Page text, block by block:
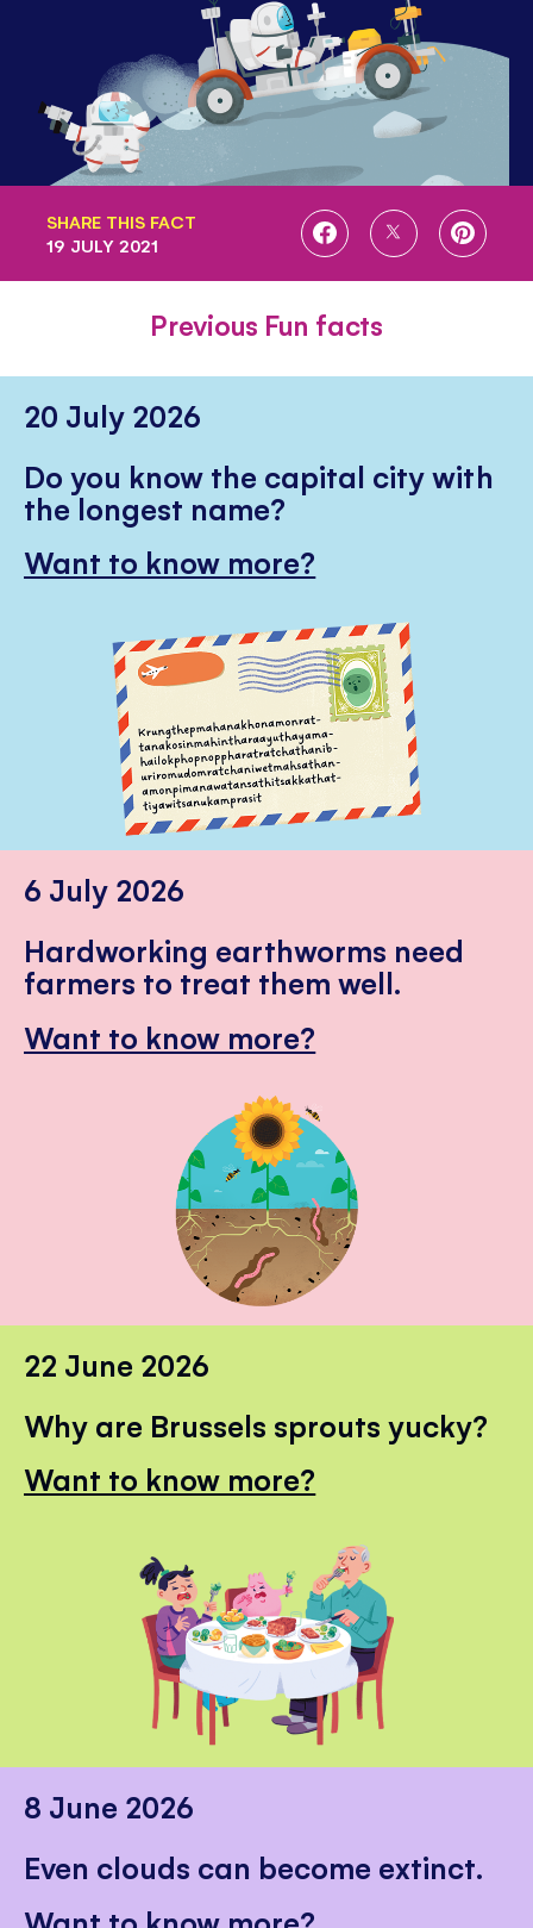
SHARE THIS FACT
SHARE
SHARE
SHARE
19 JULY 2021
Previous Fun facts
20 July 2026
Do you know the capital city with
the longest name?
Want to know more?
6 July 2026
Hardworking earthworms need
farmers to treat them well.
Want to know more?
22 June 2026
Why are Brussels sprouts yucky?
Want to know more?
8 June 2026
Even clouds can become extinct.